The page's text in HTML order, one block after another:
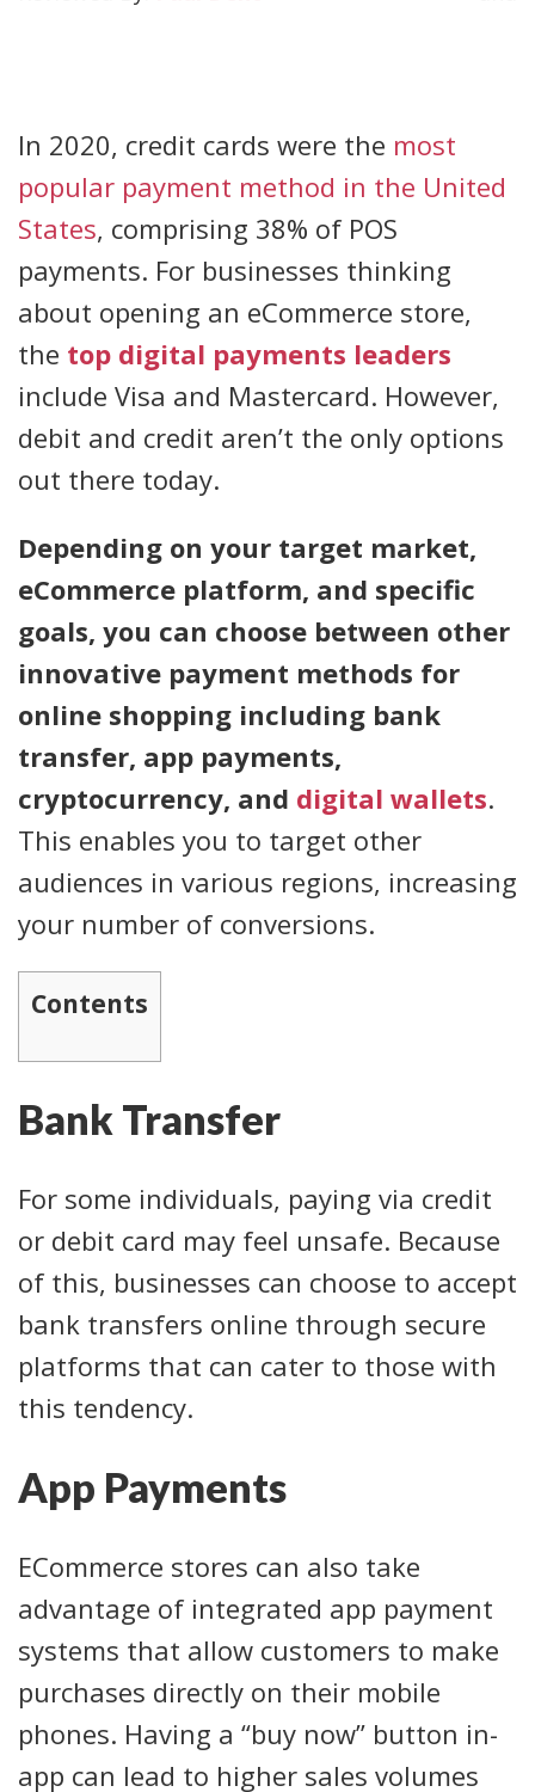
In 2020, credit cards were the most
popular payment method in the United
States, comprising 38% of POS
payments. For businesses thinking
about opening an eCommerce store,
the top digital payments leaders
include Visa and Mastercard. However,
debit and credit aren’t the only options
out there today.
Depending on your target market,
eCommerce platform, and specific
goals, you can choose between other
innovative payment methods for
online shopping including bank
transfer, app payments,
cryptocurrency, and digital wallets.
This enables you to target other
audiences in various regions, increasing
your number of conversions.
Contents
Bank Transfer
For some individuals, paying via credit
or debit card may feel unsafe. Because
of this, businesses can choose to accept
bank transfers online through secure
platforms that can cater to those with
this tendency.
App Payments
ECommerce stores can also take
advantage of integrated app payment
systems that allow customers to make
purchases directly on their mobile
phones. Having a “buy now” button in-
app can lead to higher sales volumes